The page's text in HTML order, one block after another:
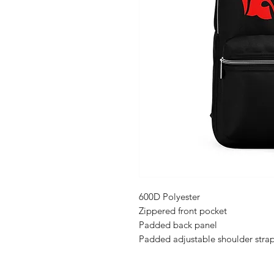
600D Polyester
Zippered front pocket
Padded back panel
Padded adjustable shoulder